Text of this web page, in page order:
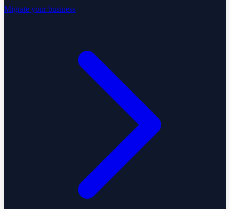
Migrate your business